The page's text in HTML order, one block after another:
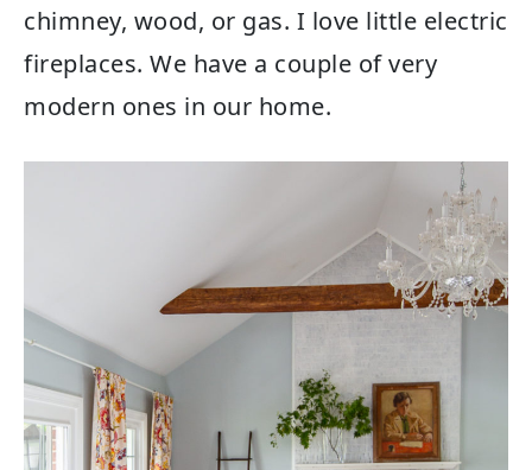
chimney, wood, or gas. I love little electric
fireplaces. We have a couple of very
modern ones in our home.